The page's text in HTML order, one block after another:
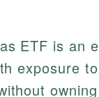
ETF is an
exposure